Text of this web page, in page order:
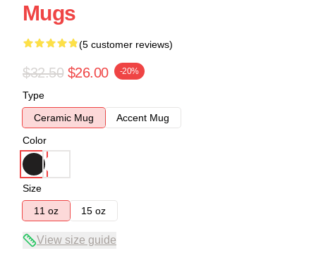
Mugs
(5 customer reviews)
$32.50 $26.00 -20%
Type
Ceramic Mug
Accent Mug
Color
Size
11 oz
15 oz
View size guide